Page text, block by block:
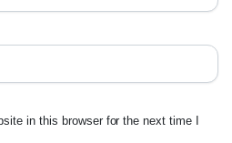
in this browser for the next time I